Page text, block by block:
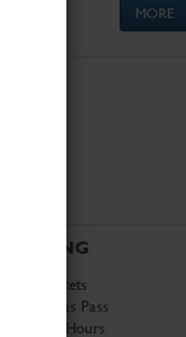
MORE
VISITING
Book Tickets
Attractions Pass
Opening Hours